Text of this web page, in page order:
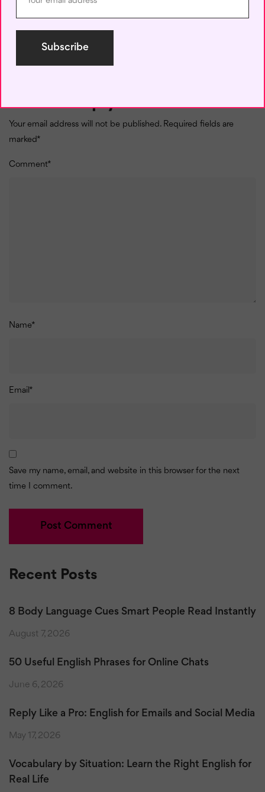
Your email address will not be published. Required fields are
marked*
Comment*
Name*
Email *
Save my name, email, and website in this browser for the next
time I comment.
Recent Posts
8 Body Language Cues Smart People Read Instantly
August 7, 2026
50 Useful English Phrases for Online Chats
June 6, 2026
Reply Like a Pro: English for Emails and Social Media
May 17, 2026
Vocabulary by Situation: Learn the Right English for
Real Life